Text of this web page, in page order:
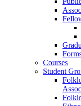
Courses
Student